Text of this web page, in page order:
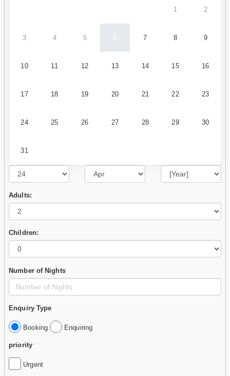
1 2
3 4 5 6 7 8 9
10 11 12 13 14 15 16
17 18 19 20 21 22 23
24 25 26 27 28 29 30
31
Adults:
Children:
Number of Nights
Enquiry Type
Booking Enquiring
priority
Urgent